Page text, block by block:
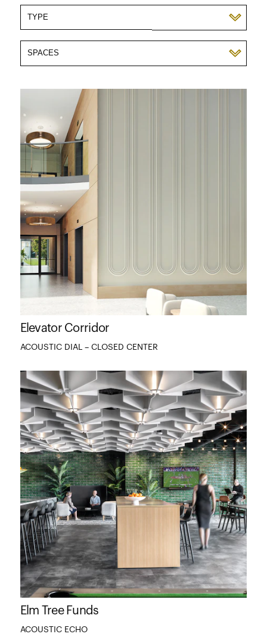
Elevator Corridor
ACOUSTIC DIAL – CLOSED CENTER
Elm Tree Funds
ACOUSTIC ECHO